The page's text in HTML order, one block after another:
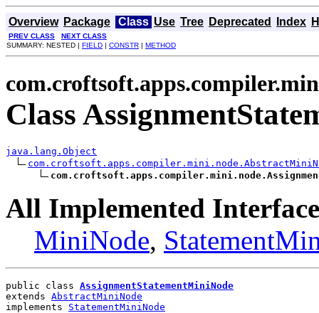
Overview Package Class Use Tree Deprecated Index
PREV CLASS
NEXT CLASS
SUMMARY: NESTED | FIELD | CONSTR | METHOD
Class
java.lang.Object
All Implemented
MiniNode,
public class AssignmentStatementMiniNode
extends AbstractMiniNode
implements StatementMiniNode